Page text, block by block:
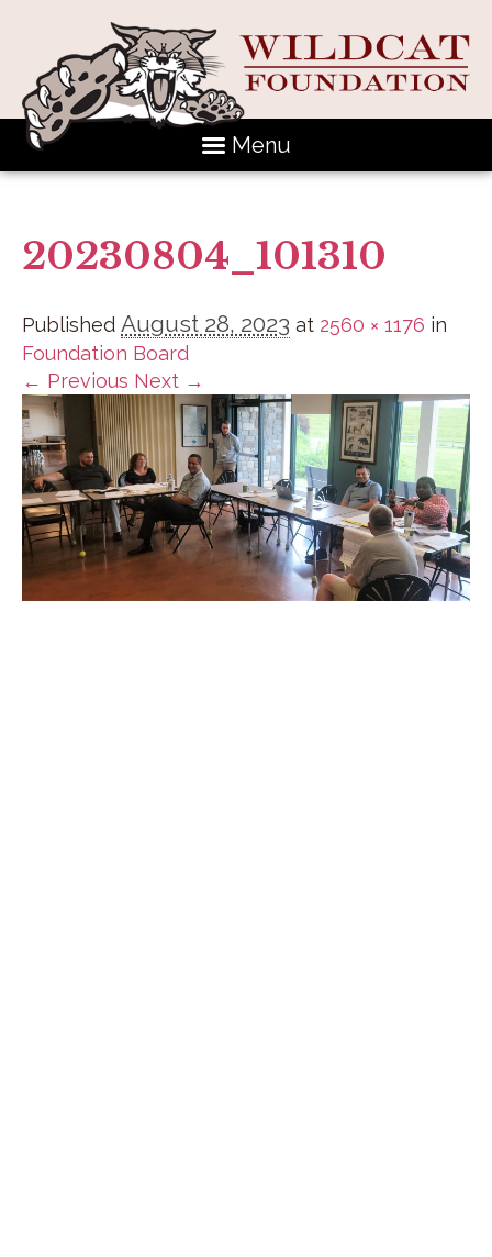
Menu
20230804_101310
Published August 28, 2023 at 2560 × 1176 in
Foundation Board
← Previous Next →